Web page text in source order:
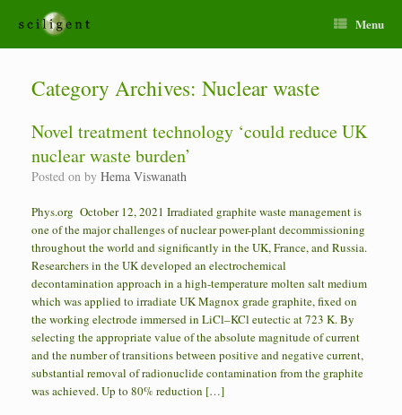
Menu
Category Archives: Nuclear waste
Novel treatment technology ‘could reduce UK
nuclear waste burden’
Posted on by Hema Viswanath
Phys.org October 12, 2021 Irradiated graphite waste management is
one of the major challenges of nuclear power-plant decommissioning
throughout the world and significantly in the UK, France, and Russia.
Researchers in the UK developed an electrochemical
decontamination approach in a high-temperature molten salt medium
which was applied to irradiate UK Magnox grade graphite, fixed on
the working electrode immersed in LiCl–KCl eutectic at 723 K. By
selecting the appropriate value of the absolute magnitude of current
and the number of transitions between positive and negative current,
substantial removal of radionuclide contamination from the graphite
was achieved. Up to 80% reduction […]